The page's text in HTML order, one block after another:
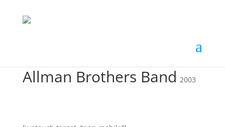
Allman Brothers Band 2003